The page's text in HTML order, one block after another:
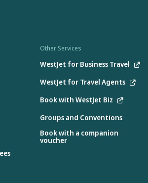
Other Services
WestJet for Business Travel
WestJet for Travel Agents
Book with WestJet Biz
Groups and Conventions
Book with a companion
voucher